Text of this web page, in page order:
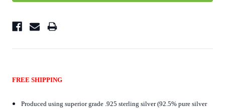
FREE SHIPPING
Produced using superior grade .925 sterling silver (92.5% pure silver